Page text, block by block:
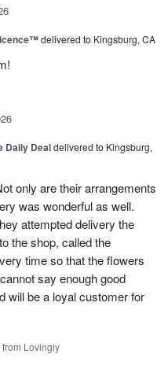
delivered to Kingsburg, CA
Daily Dealdelivered to Kingsburg,
only are their arrangements
was wonderful as well.
attempted delivery the
the shop, called the
time so that the flowers
say enough good
will be a loyal customer for
Lovingly